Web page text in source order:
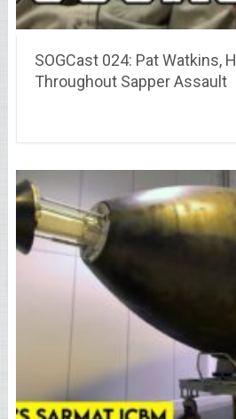
SOGCast 024: Pat Watkins,
Throughout Sapper Assault